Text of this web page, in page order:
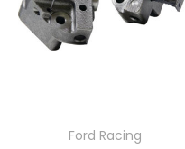
Ford Racing